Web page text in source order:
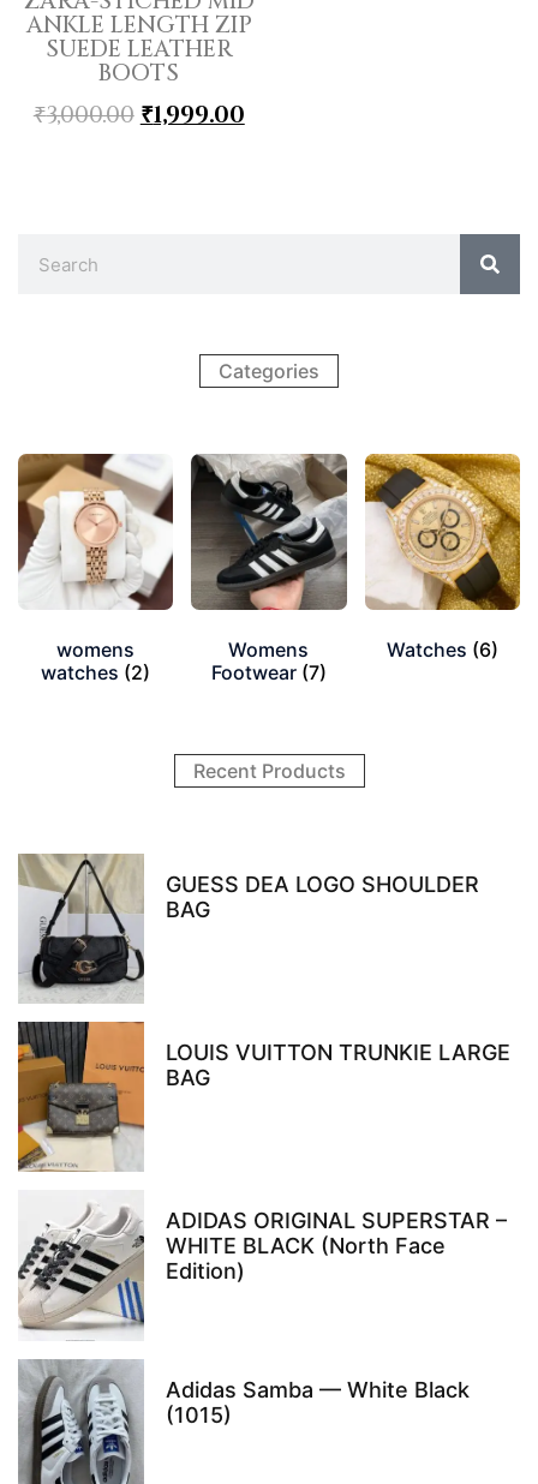
ANKLE LENGTH ZIP
SUEDE LEATHER
BOOTS
₹3,000.00 ₹1,999.00
Categories
womens
watches (2)
Womens
Footwear (7)
Watches (6)
Recent Products
GUESS DEA LOGO SHOULDER
BAG
LOUIS VUITTON TRUNKIE LARGE
BAG
ADIDAS ORIGINAL SUPERSTAR –
WHITE BLACK (North Face
Edition)
Adidas Samba — White Black
(1015)